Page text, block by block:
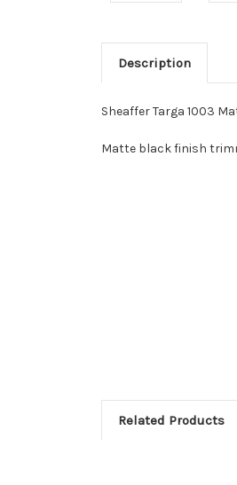
Description
Sheaffer Targa 1003
Matte black finish
Related Products